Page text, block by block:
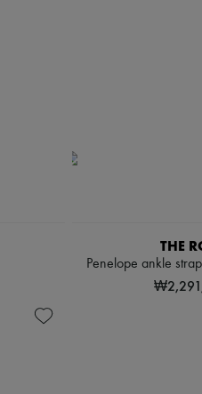
THE
Penelope ankle